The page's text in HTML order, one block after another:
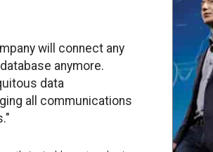
will connect any
anymore.
data
all communications